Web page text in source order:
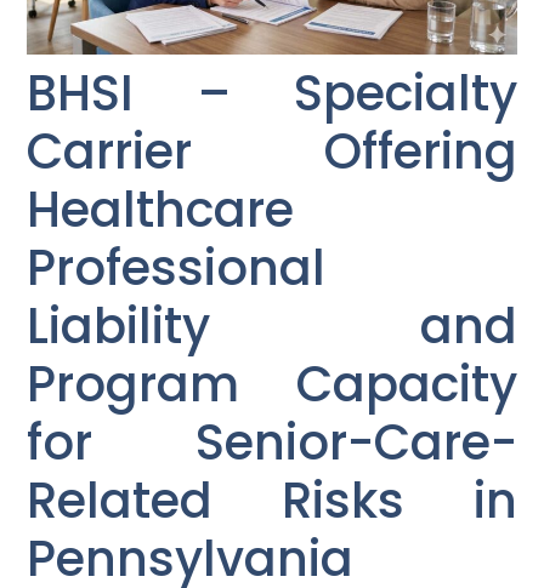
BHSI – Specialty
Carrier Offering
Healthcare
Professional
Liability and
Program Capacity
for Senior-Care-
Related Risks in
Pennsylvania